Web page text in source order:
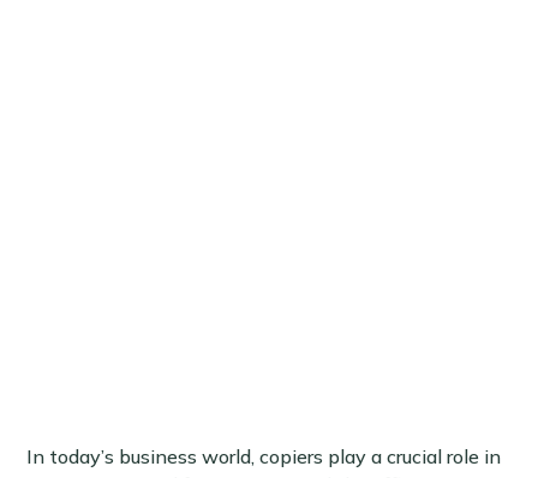
In today’s business world, copiers play a crucial role in